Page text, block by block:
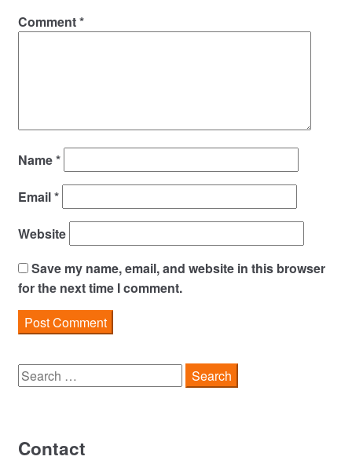
Services
Comment*
Name*
Email*
Website
Save my name, email, and website in this browser
for the next time I comment.
Search
for:
Contact